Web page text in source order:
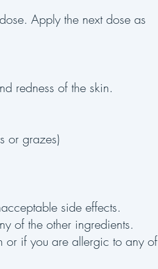
Apply the next dose as
redness of the skin.
or grazes)
side effects.
of the other ingredients.
or if you are allergic to any of